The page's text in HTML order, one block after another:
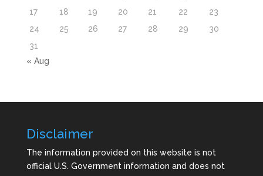
17
18 19 20 21 22
23
24
25 26 27 28 29
30
31
« Aug
Disclaimer
The information provided on this website is not
official U.S. Government information and does not